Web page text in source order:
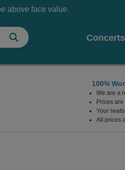
above face value.
Concerts
- Planet Hollywood
100%
We are a
Prices
Your
All prices